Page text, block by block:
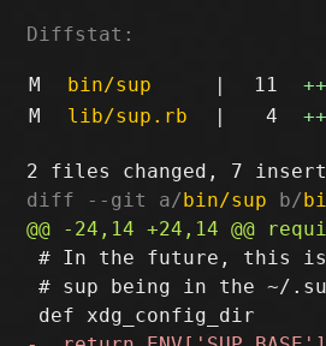
Diffstat:
M bin/sup | 11
M
lib/sup.rb | 4 ++
diff --git a/bin/sup b/
# In the future, this is
# sup being in the ~/